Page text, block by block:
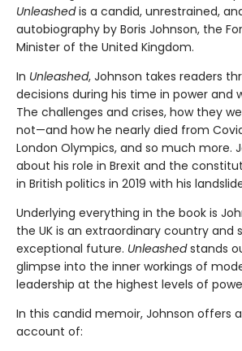
Unleashedis a candid, unrestrained,
autobiography by Boris Johnson, the
Minister of the United Kingdom.
In Unleashed, Johnson takes readers
decisions during his time in power and
The challenges and crises, how they
not—and how he nearly died from
London Olympics, and so much more.
about his role in Brexit and the
in British politics in 2019 with his
Underlying everything in the book is
the UK is an extraordinary country and
exceptional future. Unleashedstands
glimpse into the inner workings of
leadership at the highest levels of
In this candid memoir, Johnson offers
account of: